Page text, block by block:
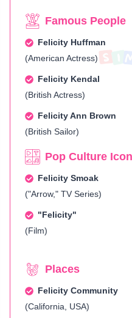
Famous People
Felicity Huffman
(American Actress)
Felicity Kendal
(British Actress)
Felicity Ann Brown
(British Sailor)
Pop Culture
Felicity Smoak
("Arrow," TV Series)
"Felicity"
(Film)
Places
Felicity Community
(California, USA)